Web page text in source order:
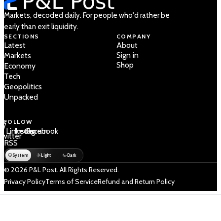
Markets, decoded daily. For people who'd rather be
early than exit liquidity.
SECTIONS
Latest
Markets
Economy
Tech
Geopolitics
Unpacked
COMPANY
About
Sign in
Shop
FOLLOW
/
LinkedIn
Instagram
Facebook
RSS
System Light Dark
© 2026 P&L Post. All Rights Reserved.
Privacy PolicyTerms of ServiceRefund and Return Policy